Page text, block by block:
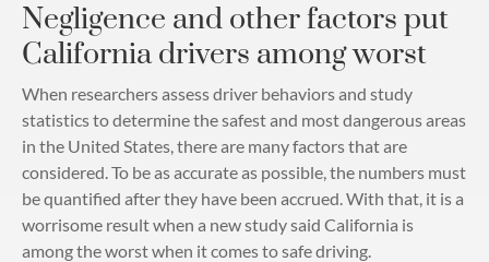
Negligence and other factors put
California drivers among worst
When researchers assess driver behaviors and study
statistics to determine the safest and most dangerous areas
in the United States, there are many factors that are
considered. To be as accurate as possible, the numbers must
be quantified after they have been accrued. With that, it is a
worrisome result when a new study said California is
among the worst when it comes to safe driving.